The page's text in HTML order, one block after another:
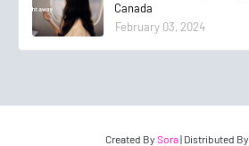
Canada
February 03, 2024
Created By Sora| Distributed By